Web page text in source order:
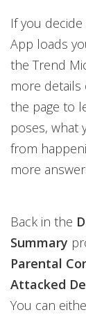
If you
App loads
the Trend
more
the page to
poses, what
from
more
Back in the
Summary
Parental
Attacked
You can